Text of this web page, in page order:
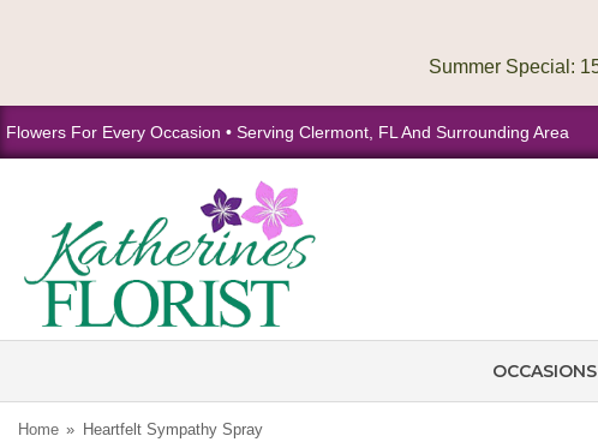
Flowers For Every Occasion • Serving Clermont, FL And Surrounding Area
OCCASIONS
Home Heartfelt Sympathy Spray